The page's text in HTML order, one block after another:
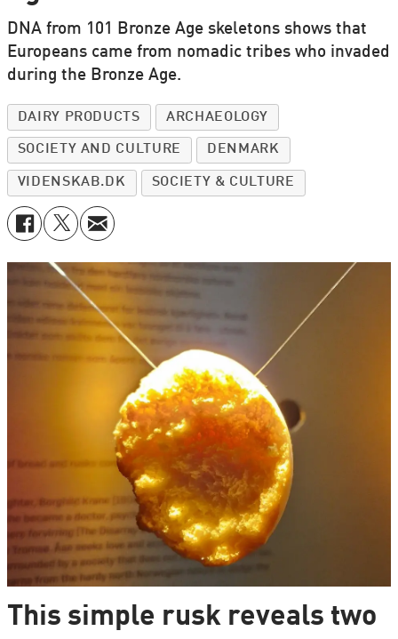
DNA from 101 Bronze Age skeletons shows that
Europeans came from nomadic tribes who invaded
during the Bronze Age.
DAIRY PRODUCTS ARCHAEOLOGY
SOCIETY AND CULTURE DENMARK
VIDENSKAB.DK SOCIETY & CULTURE
This simple rusk reveals two